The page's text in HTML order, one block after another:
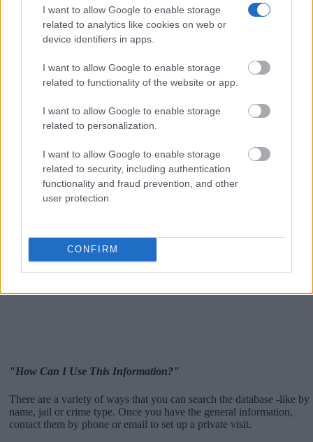
I want to allow Google to enable storage
related to analytics like cookies on web or
device identifiers in apps.
I want to allow Google to enable storage
related to functionality of the website or app.
I want to allow Google to enable storage
related to personalization.
I want to allow Google to enable storage
related to security, including authentication
functionality and fraud prevention, and other
user protection.
CONFIRM
address, criminal charges, prison and date of arrest.
"How Can I Use This Information?"
There are a variety of ways that you can search the database -like by
name, jail or crime type. Once you have the general information,
contact them by phone or email to set up a private visit.